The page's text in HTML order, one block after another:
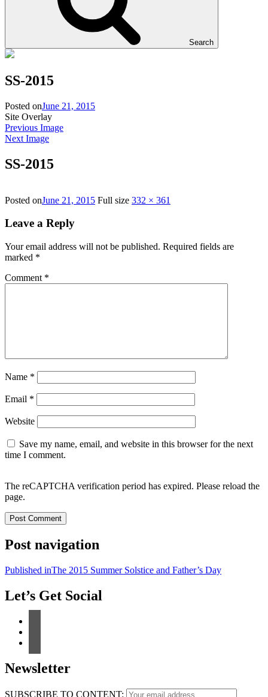
Search
SS-2015
Posted onJune 21, 2015
Site Overlay
Previous Image
Next Image
SS-2015
Posted onJune 21, 2015 Full size 332 × 361
Leave a Reply
Your email address will not be published. Required fields are
marked *
Comment *
Name *
Email *
Website
Save my name, email, and website in this browser for the next
time I comment.
The reCAPTCHA verification period has expired. Please reload the
page.
Post navigation
Published inThe 2015 Summer Solstice and Father’s Day
Let’s Get Social
Newsletter
SUBSCRIBE TO CONTENT: